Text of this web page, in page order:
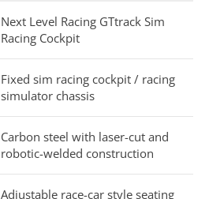
Next Level Racing GTtrack Sim
Racing Cockpit
Fixed sim racing cockpit / racing
simulator chassis
Carbon steel with laser-cut and
robotic-welded construction
Adjustable race-car style seating